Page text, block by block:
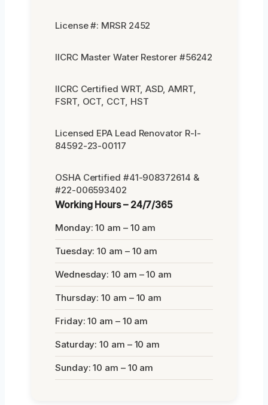
License #: MRSR 2452
IICRC Master Water Restorer #56242
IICRC Certified WRT, ASD, AMRT,
FSRT, OCT, CCT, HST
Licensed EPA Lead Renovator R-I-
84592-23-00117
OSHA Certified #41-908372614 &
#22-006593402
Working Hours – 24/7/365
Monday: 10 am – 10 am
Tuesday: 10 am – 10 am
Wednesday: 10 am – 10 am
Thursday: 10 am – 10 am
Friday: 10 am – 10 am
Saturday: 10 am – 10 am
Sunday: 10 am – 10 am